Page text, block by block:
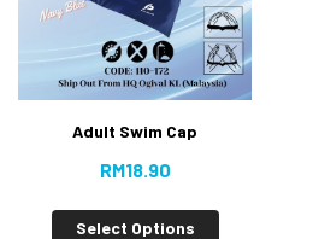
Adult Swim Cap
RM18.90
Select Options